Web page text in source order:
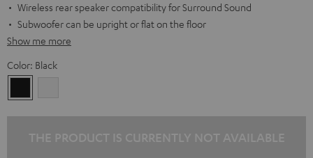
Wireless rear speaker compatibility for Surround Sound
Subwoofer can be upright or flat on the floor
Show me more
Color: Black